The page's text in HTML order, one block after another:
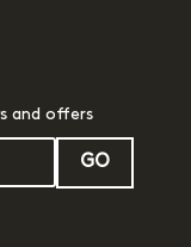
and offers
GO